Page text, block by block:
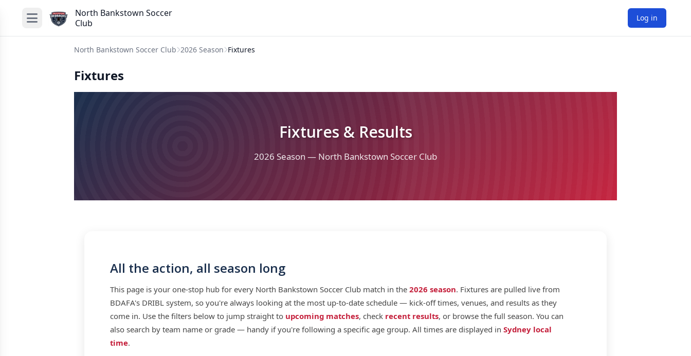
North Bankstown Soccer
Club
Log in
North Bankstown Soccer Club 2026 Season Fixtures
Fixtures
Fixtures & Results
2026 Season — North Bankstown Soccer Club
All the action, all season long
This page is your one-stop hub for every North Bankstown Soccer Club match in the 2026 season. Fixtures are pulled live from
BDAFA's DRIBL system, so you're always looking at the most up-to-date schedule — kick-off times, venues, and results as they
come in. Use the filters below to jump straight to upcoming matches, check recent results, or browse the full season. You can
also search by team name or grade — handy if you're following a specific age group. All times are displayed in Sydney local
time.